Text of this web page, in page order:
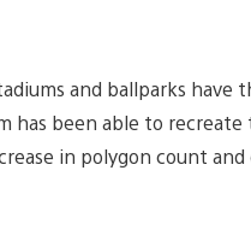
and ballparks
has been able to
in polygon count